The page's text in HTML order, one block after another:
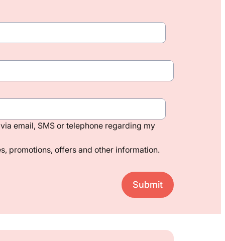
email, SMS or telephone regarding my
promotions, offers and other information.